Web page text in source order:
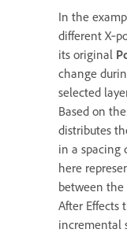
In the
different
its original
change
selected
Based on
distributes
in a spacing
here
between the
After Effects
incremental